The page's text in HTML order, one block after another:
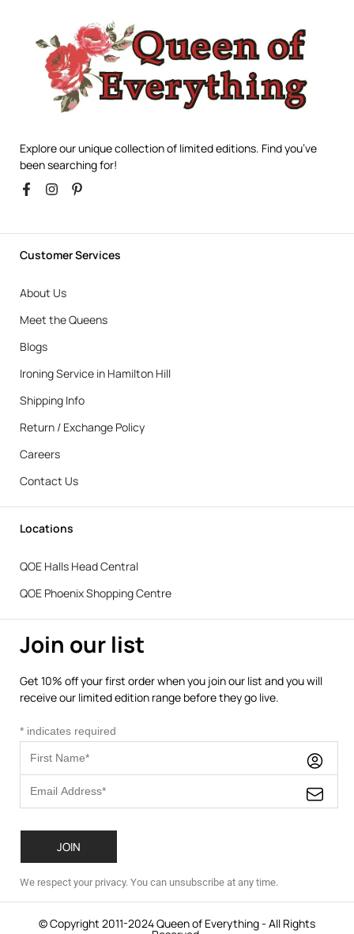
Explore our unique collection of limited editions. Find you’ve
been searching for!
Customer Services
About Us
Meet the Queens
Blogs
Ironing Service in Hamilton Hill
Shipping Info
Return / Exchange Policy
Careers
Contact Us
Locations
QOE Halls Head Central
QOE Phoenix Shopping Centre
Join our list
Get 10% off your first order when you join our list and you will
receive our limited edition range before they go live.
* indicates required
We respect your privacy. You can unsubscribe at any time.
© Copyright 2011-2024 Queen of Everything - All Rights